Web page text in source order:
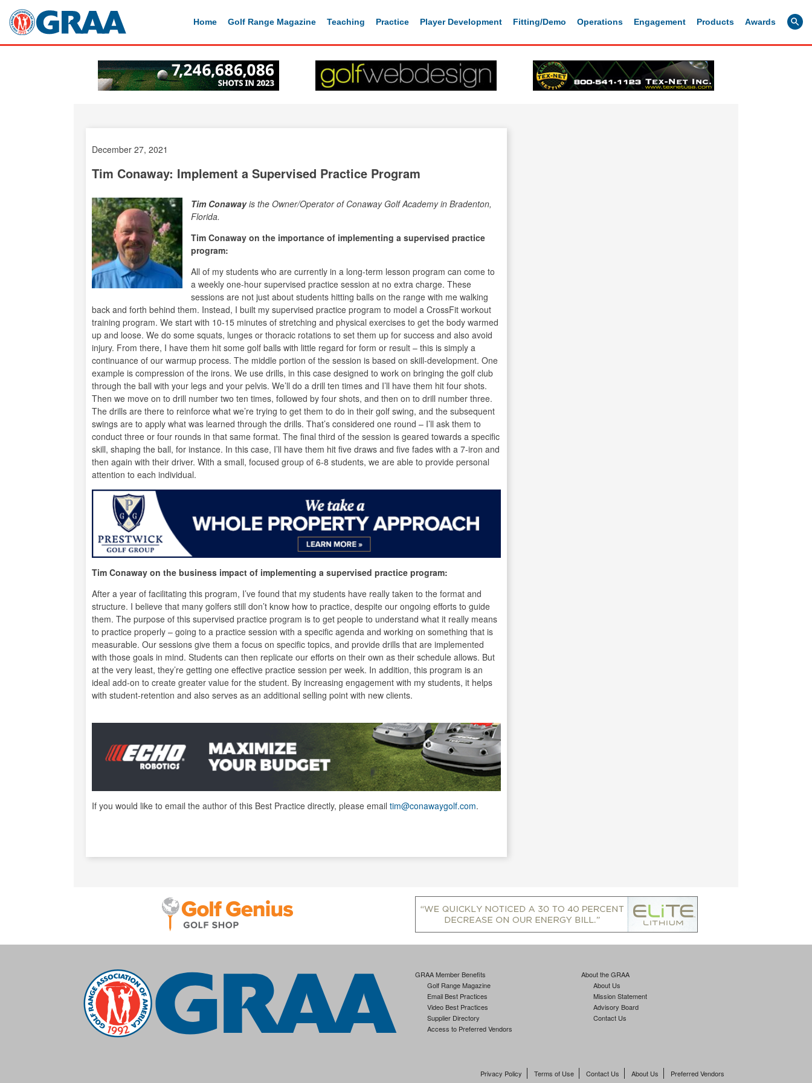
Home Golf Range Magazine Teaching Practice Player Development Fitting/Demo Operations Engagement Products Awards
December 27, 2021
Tim Conaway: Implement a Supervised Practice Program
Tim Conawayis the Owner/Operator of Conaway Golf Academy in Bradenton,
Florida.
Tim Conaway on the importance of implementing a supervised practice
program:
All of my students who are currently in a long-term lesson program can come to
a weekly one-hour supervised practice session at no extra charge. These
sessions are not just about students hitting balls on the range with me walking
back and forth behind them. Instead, I built my supervised practice program to model a CrossFit workout
training program. We start with 10-15 minutes of stretching and physical exercises to get the body warmed
up and loose. We do some squats, lunges or thoracic rotations to set them up for success and also avoid
injury. From there, I have them hit some golf balls with little regard for form or result – this is simply a
continuance of our warmup process. The middle portion of the session is based on skill-development. One
example is compression of the irons. We use drills, in this case designed to work on bringing the golf club
through the ball with your legs and your pelvis. We’ll do a drill ten times and I’ll have them hit four shots.
Then we move on to drill number two ten times, followed by four shots, and then on to drill number three.
The drills are there to reinforce what we’re trying to get them to do in their golf swing, and the subsequent
swings are to apply what was learned through the drills. That’s considered one round – I’ll ask them to
conduct three or four rounds in that same format. The final third of the session is geared towards a specific
skill, shaping the ball, for instance. In this case, I’ll have them hit five draws and five fades with a 7-iron and
then again with their driver. With a small, focused group of 6-8 students, we are able to provide personal
attention to each individual.
Tim Conaway on the business impact of implementing a supervised practice program:
After a year of facilitating this program, I’ve found that my students have really taken to the format and
structure. I believe that many golfers still don’t know how to practice, despite our ongoing efforts to guide
them. The purpose of this supervised practice program is to get people to understand what it really means
to practice properly – going to a practice session with a specific agenda and working on something that is
measurable. Our sessions give them a focus on specific topics, and provide drills that are implemented
with those goals in mind. Students can then replicate our efforts on their own as their schedule allows. But
at the very least, they’re getting one effective practice session per week. In addition, this program is an
ideal add-on to create greater value for the student. By increasing engagement with my students, it helps
with student-retention and also serves as an additional selling point with new clients.
If you would like to email the author of this Best Practice directly, please email tim@conawaygolf.com.
GRAA Member Benefits
Golf Range Magazine
Email Best Practices
Video Best Practices
Supplier Directory
Access to Preferred Vendors
About the GRAA
About Us
Mission Statement
Advisory Board
Contact Us
Privacy Policy Terms of Use Contact Us About Us Preferred Vendors